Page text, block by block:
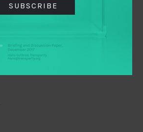
SUBSCRIBE